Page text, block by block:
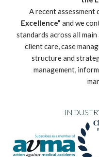
A recent assessment
Excellence” and we
standards across all
client care, case
structure and
management,